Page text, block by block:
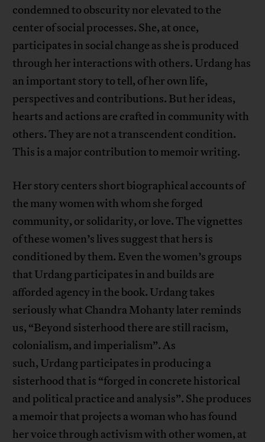
condemned to obscurity nor elevated to the
center of social processes. She, at once,
participates in social change as she is produced
through her interactions with others. Urdang has
an important story to tell, of her own life,
perspectives and contributions. But her ideas,
hearts and actions are crafted in community with
others. They are not a transcendent condition.
This is a major contribution to memoir writing.
Her story centers short biographical accounts of
the many women with whom she forged
community, or solidarity, or love. The vignettes
of these women’s lives suggest that hers is
conditioned by them. Even the women’s groups
that Urdang participates in and builds are
afforded agency in the book. Urdang takes
seriously what Chandra Mohanty later reminds
us, “Beyond sisterhood there are still racism,
colonialism, and imperialism”. As
such, Urdang participates in producing a
sisterhood that is “forged in concrete historical
and political practice and analysis”. She produces
a memoir that projects a woman who has found
her voice through activism with other women, at